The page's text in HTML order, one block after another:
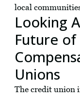
local
Looking
Future
Unions
The credit union